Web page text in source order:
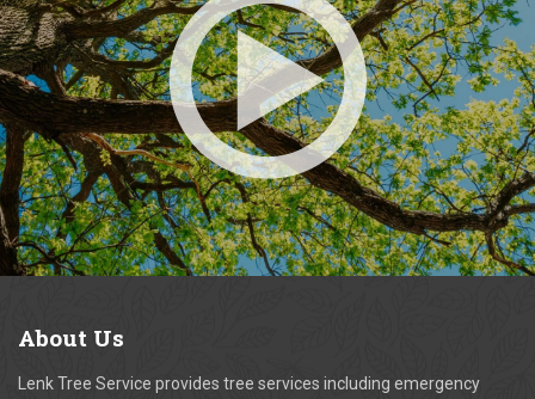
About Us
Lenk Tree Service provides tree services including emergency